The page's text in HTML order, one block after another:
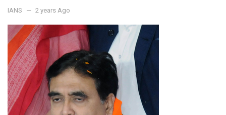
IANS 2 years Ago